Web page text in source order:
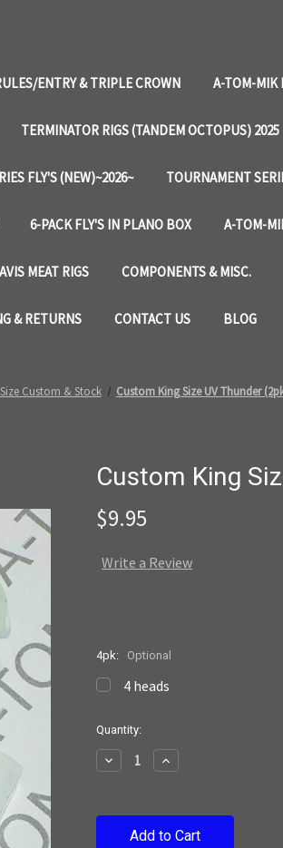
ENTRY & TRIPLE CROWN A-TOM-MIK
TERMINATOR RIGS (TANDEM OCTOPUS) 2025
FLY'S (NEW)~2026~ TOURNAMENT
6-PACK FLY'S IN PLANO BOX A-TOM-
MEAT RIGS COMPONENTS & MISC.
& RETURNS CONTACT US BLOG
Custom & Stock Custom King Size UV Thunder
Custom King
$9.95
Write a Review
4pk: Optional
4 heads
Current
Stock:
Quantity:
Decrease
Quantity:
Increase
Quantity: